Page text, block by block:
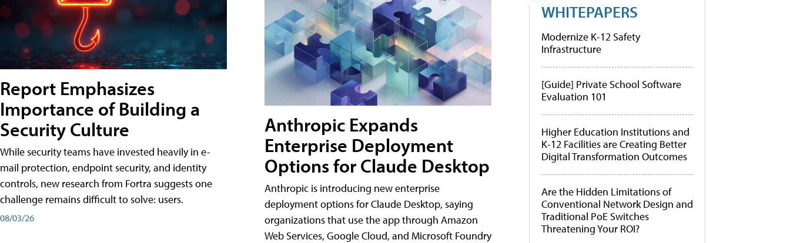
Report Emphasizes
Importance of Building a
Security Culture
While security teams have invested heavily in e-
mail protection, endpoint security, and identity
controls, new research from Fortra suggests one
challenge remains difficult to solve: users.
08/03/26
Anthropic Expands
Enterprise Deployment
Options for Claude Desktop
Anthropic is introducing new enterprise
deployment options for Claude Desktop, saying
organizations that use the app through Amazon
Web Services, Google Cloud, and Microsoft Foundry
WHITEPAPERS
Modernize K-12 Safety
Infrastructure
[Guide] Private School Software
Evaluation 101
Higher Education Institutions and
K-12 Facilities are Creating Better
Digital Transformation Outcomes
Are the Hidden Limitations of
Conventional Network Design and
Traditional PoE Switches
Threatening Your ROI?